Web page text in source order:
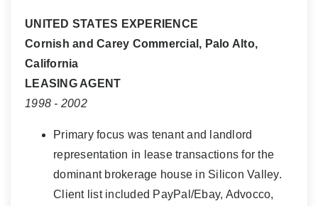
UNITED STATES EXPERIENCE
Cornish and Carey Commercial, Palo Alto,
California
LEASING AGENT
1998 - 2002
Primary focus was tenant and landlord
representation in lease transactions for the
dominant brokerage house in Silicon Valley.
Client list included PayPal/Ebay, Advocco,